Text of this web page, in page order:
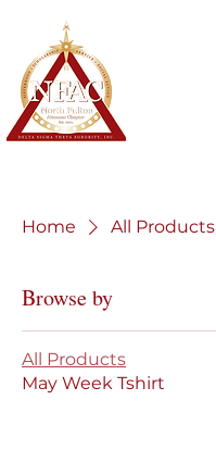
Home All Products
Browse by
All Products
May Week Tshirt